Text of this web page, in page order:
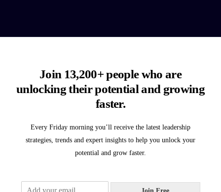
Join 13,200+ people who are
unlocking their potential and growing
faster.
Every Friday morning you’ll receive the latest leadership
strategies, trends and expert insights to help you unlock your
potential and grow faster.